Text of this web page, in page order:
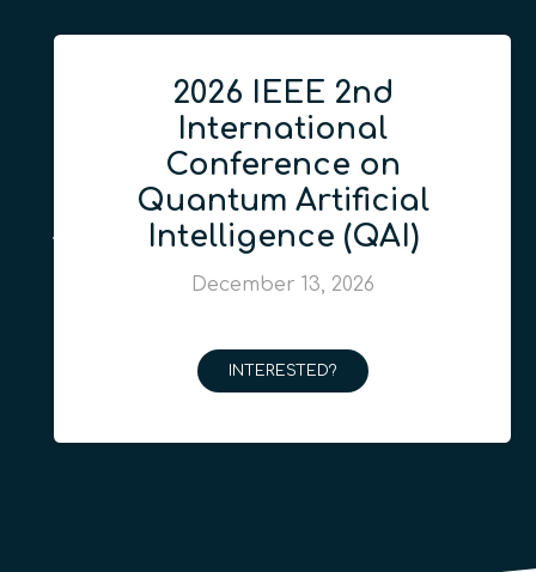
2026 IEEE 2nd
International
Conference on
Quantum Artificial
Intelligence (QAI)
December 13, 2026
INTERESTED?